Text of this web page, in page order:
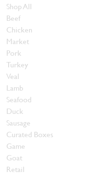
Shop All
Beef
Chicken
Market
Pork
Turkey
Veal
Lamb
Seafood
Duck
Sausage
Curated Boxes
Game
Goat
Retail